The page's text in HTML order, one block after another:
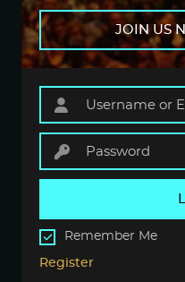
JOIN US
Remember Me
Register